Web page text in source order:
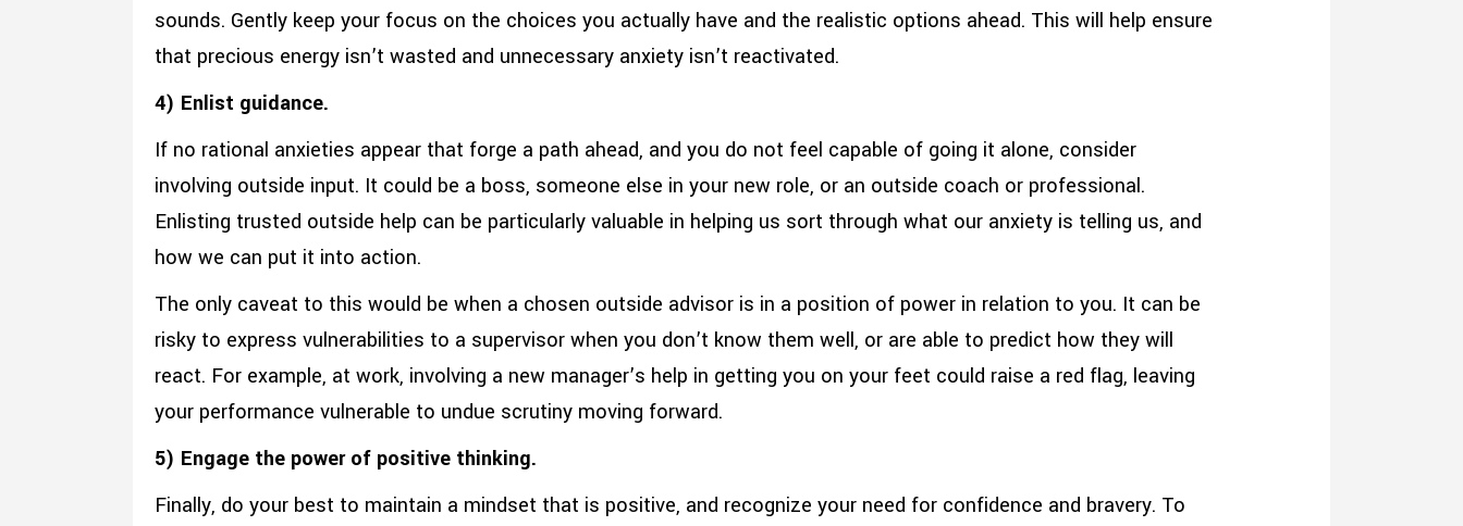
sounds. Gently keep your focus on the choices you actually have and the realistic options ahead. This will help ensure
that precious energy isn’t wasted and unnecessary anxiety isn’t reactivated.
4) Enlist guidance.
If no rational anxieties appear that forge a path ahead, and you do not feel capable of going it alone, consider
involving outside input. It could be a boss, someone else in your new role, or an outside coach or professional.
Enlisting trusted outside help can be particularly valuable in helping us sort through what our anxiety is telling us, and
how we can put it into action.
The only caveat to this would be when a chosen outside advisor is in a position of power in relation to you. It can be
risky to express vulnerabilities to a supervisor when you don’t know them well, or are able to predict how they will
react. For example, at work, involving a new manager’s help in getting you on your feet could raise a red flag, leaving
your performance vulnerable to undue scrutiny moving forward.
5) Engage the power of positive thinking.
Finally, do your best to maintain a mindset that is positive, and recognize your need for confidence and bravery. To